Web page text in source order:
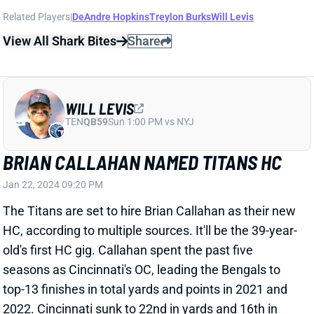
BRIAN CALLAHAN NAMED TITANS HC
Jan 22, 2024 09:20 PM
The Titans are set to hire Brian Callahan as their new
HC, according to multiple sources. It'll be the 39-year-
old's first HC gig. Callahan spent the past five
seasons as Cincinnati's OC, leading the Bengals to
top-13 finishes in total yards and points in 2021 and
2022. Cincinnati sunk to 22nd in yards and 16th in
points this past year, due in large part to QB Joe
Burrow missing 7.5 games. Callahan was a pass-
leaning play caller, with four of his five Bengals
offenses ranking top-12 in pass rate, including a trio
WILL LEVIS
TENQB59Sun 1:00 PM vs NYJ